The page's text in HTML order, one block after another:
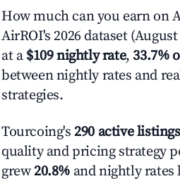
How much can you earn on
AirROI's 2026 dataset
at a $109 nightly rate, 33.7%
between nightly rates and
strategies.
Tourcoing's 290 active listings
quality and pricing strategy
grew 20.8% and nightly rates